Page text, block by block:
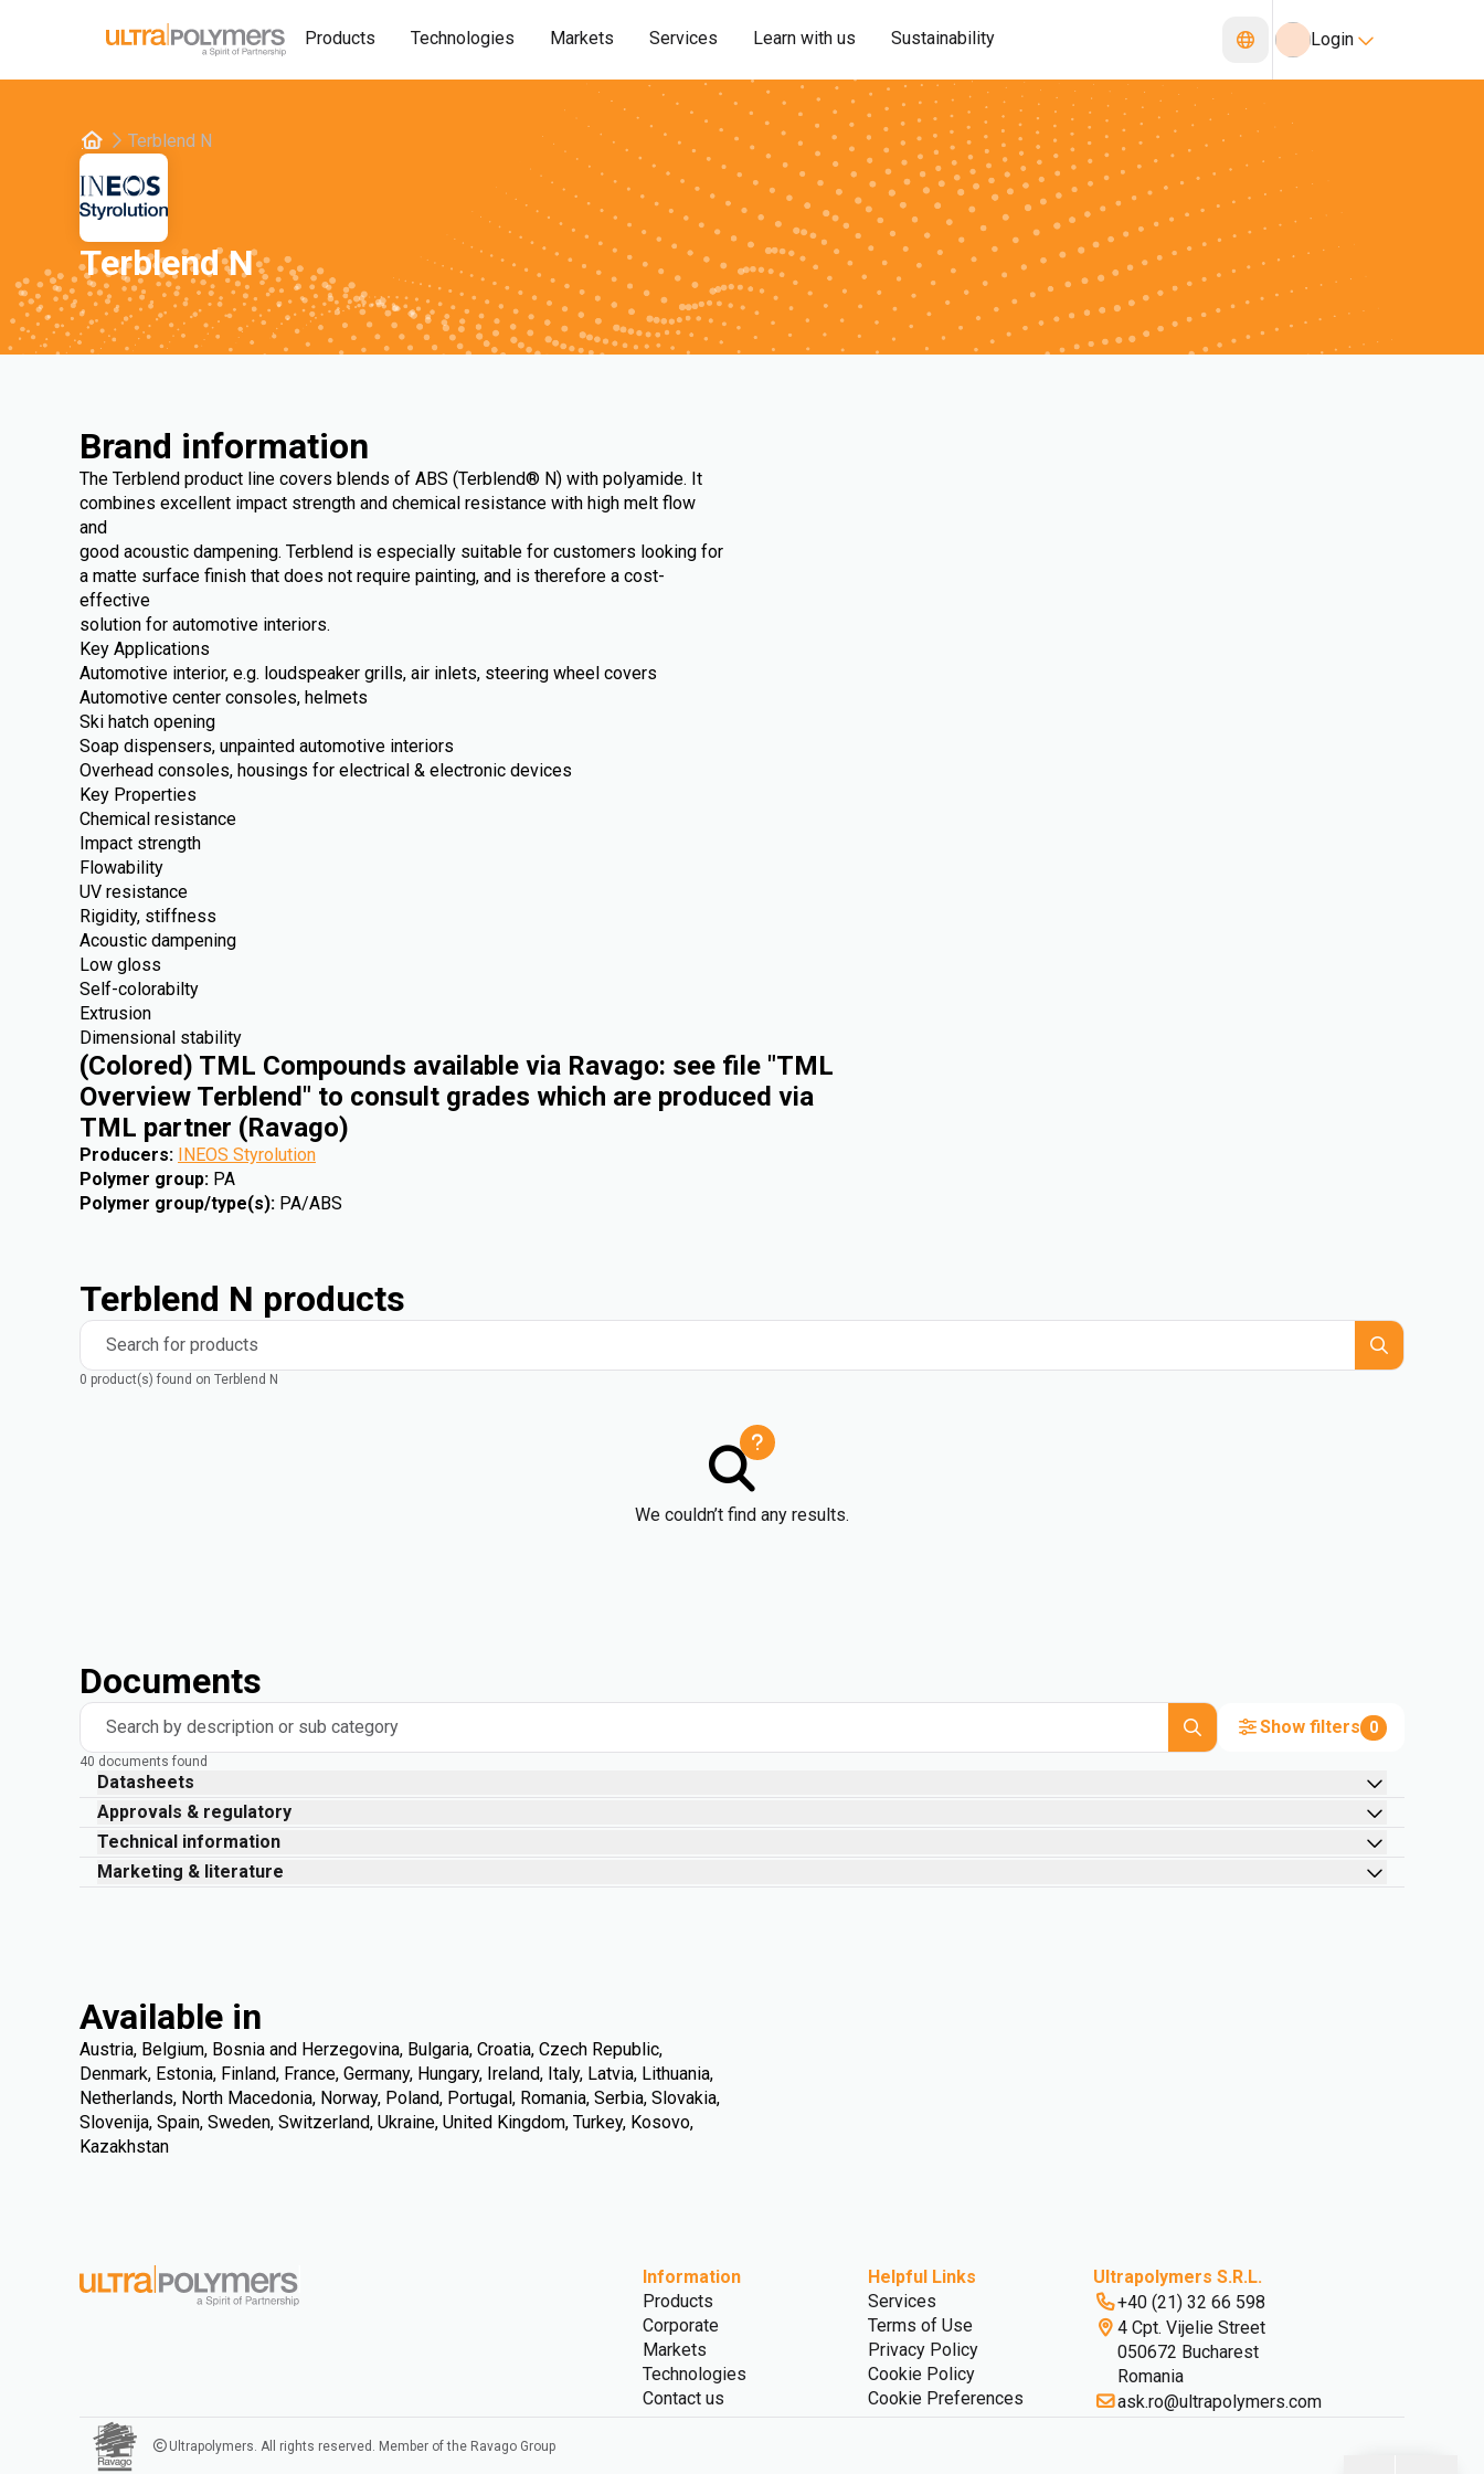
Products Technologies Markets Services Learn with us Sustainability Login
Terblend N
Terblend N
Brand information
The Terblend product line covers blends of ABS (Terblend® N) with polyamide. It
combines excellent impact strength and chemical resistance with high melt flow
and
good acoustic dampening. Terblend is especially suitable for customers looking for
a matte surface finish that does not require painting, and is therefore a cost-
effective
solution for automotive interiors.
Key Applications
Automotive interior, e.g. loudspeaker grills, air inlets, steering wheel covers
Automotive center consoles, helmets
Ski hatch opening
Soap dispensers, unpainted automotive interiors
Overhead consoles, housings for electrical & electronic devices
Key Properties
Chemical resistance
Impact strength
Flowability
UV resistance
Rigidity, stiffness
Acoustic dampening
Low gloss
Self-colorabilty
Extrusion
Dimensional stability
(Colored) TML Compounds available via Ravago: see file "TML
Overview Terblend" to consult grades which are produced via
TML partner (Ravago)
Producers: INEOS Styrolution
Polymer group: PA
Polymer group/type(s): PA/ABS
Terblend N products
Search for products
0 product(s) found on Terblend N
We couldn’t find any results.
Documents
Search by description or sub category Show filters 0
40 documents found
Datasheets
Approvals & regulatory
Technical information
Marketing & literature
Available in
Austria, Belgium, Bosnia and Herzegovina, Bulgaria, Croatia, Czech Republic,
Denmark, Estonia, Finland, France, Germany, Hungary, Ireland, Italy, Latvia, Lithuania,
Netherlands, North Macedonia, Norway, Poland, Portugal, Romania, Serbia, Slovakia,
Slovenija, Spain, Sweden, Switzerland, Ukraine, United Kingdom, Turkey, Kosovo,
Kazakhstan
Information
Products
Corporate
Markets
Technologies
Contact us
Helpful Links
Services
Terms of Use
Privacy Policy
Cookie Policy
Cookie Preferences
Ultrapolymers S.R.L.
+40 (21) 32 66 598
4 Cpt. Vijelie Street
050672 Bucharest
Romania
ask.ro@ultrapolymers.com
Ultrapolymers. All rights reserved. Member of the Ravago Group